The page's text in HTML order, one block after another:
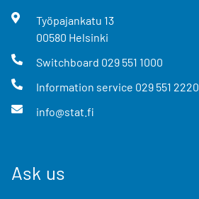
Työpajankatu 13
00580 Helsinki
Switchboard 029 551 1000
Information service 029 551 2220
info@stat.fi
Ask us